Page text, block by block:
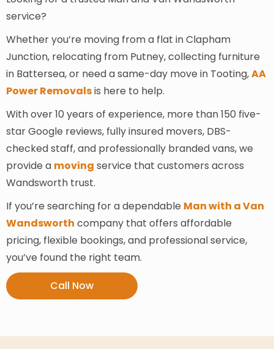
service?
Whether you’re moving from a flat in Clapham
Junction, relocating from Putney, collecting furniture
in Battersea, or need a same-day move in Tooting,AA
Power Removalsis here to help.
With over 10 years of experience, more than 150 five-
star Google reviews, fully insured movers, DBS-
checked staff, and professionally branded vans, we
provide a moving service that customers across
Wandsworth trust.
If you’re searching for a dependable Man with a Van
Wandsworth company that offers affordable
pricing, flexible bookings, and professional service,
you’ve found the right team.
Call Now